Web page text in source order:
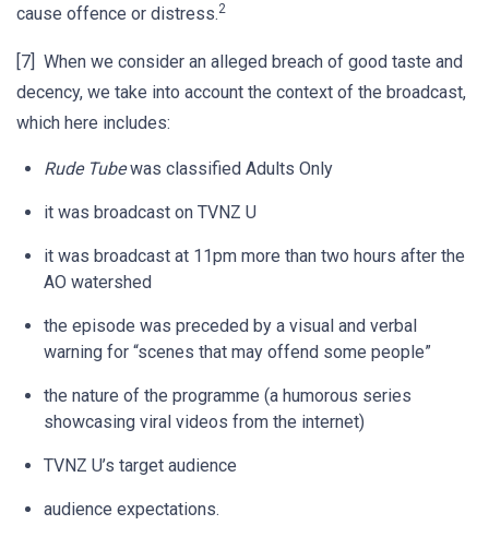
cause offence or distress.2
[7] When we consider an alleged breach of good taste and
decency, we take into account the context of the broadcast,
which here includes:
Rude Tubewas classified Adults Only
it was broadcast on TVNZ U
it was broadcast at 11pm more than two hours after the
AO watershed
the episode was preceded by a visual and verbal
warning for “scenes that may offend some people”
the nature of the programme (a humorous series
showcasing viral videos from the internet)
TVNZ U’s target audience
audience expectations.